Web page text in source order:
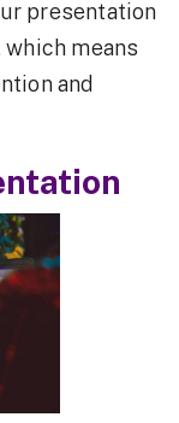
presentation
which means
and